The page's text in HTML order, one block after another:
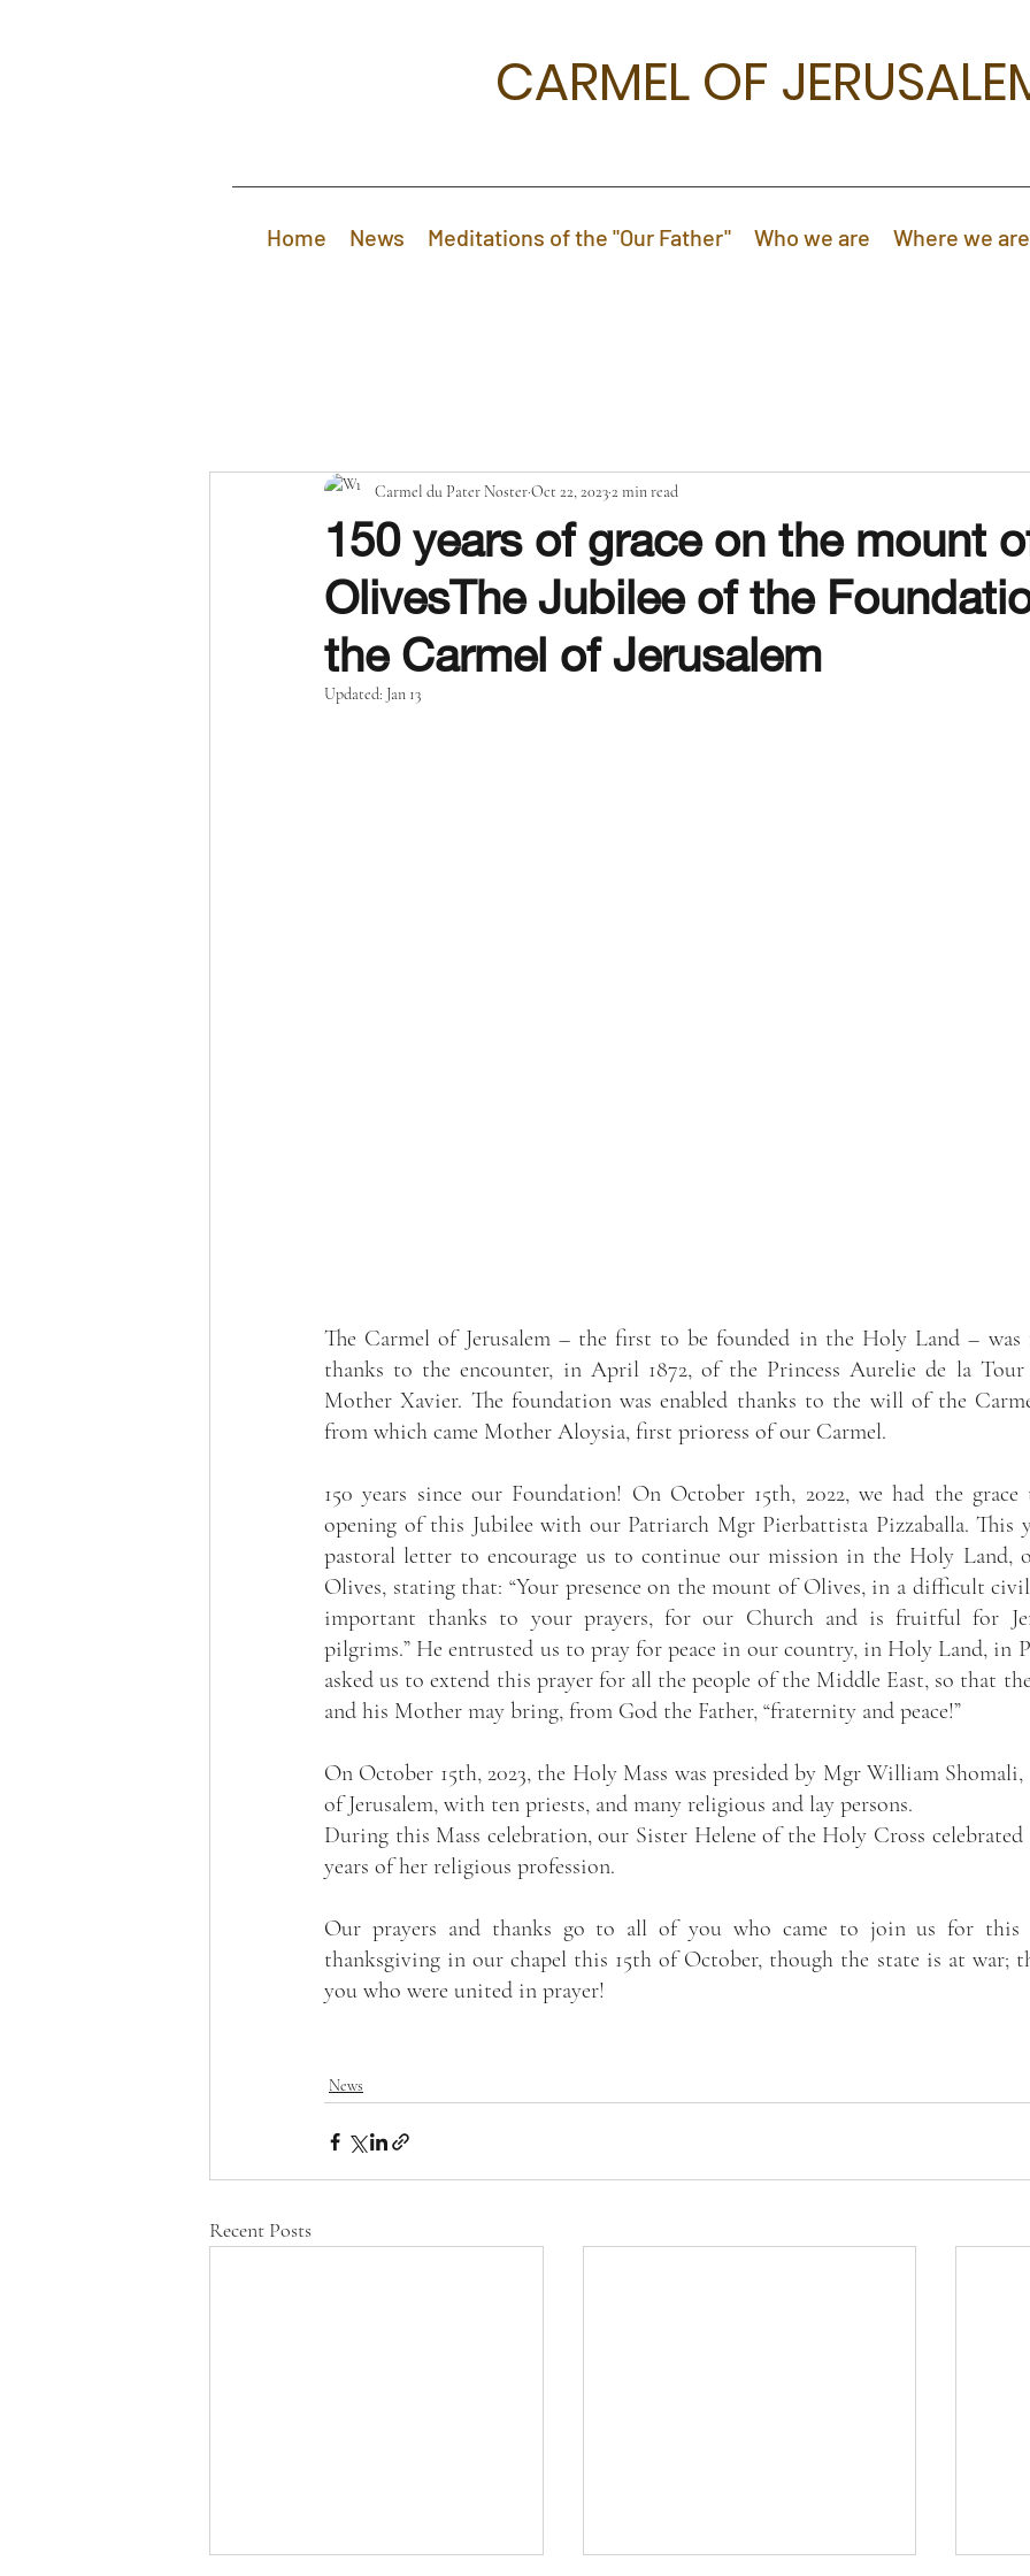
CARMEL OF
Home News Meditations of the "Our Father" Who we are Where we are
150 years of grace on the mount
OlivesThe Jubilee of the
the Carmel of Jerusalem
Carmel du Pater NosterOct 22, 20232 min read
Updated: Jan 13
The Carmel of Jerusalem – the first to be founded in the Holy Land – was
thanks to the encounter, in April 1872, of the Princess Aurelie de la Tour
Mother Xavier. The foundation was enabled thanks to the will of the
from which came Mother Aloysia, first prioress of our Carmel.
150 years since our Foundation! On October 15th, 2022, we had the
opening of this Jubilee with our Patriarch Mgr Pierbattista Pizzaballa. This
pastoral letter to encourage us to continue our mission in the Holy Land,
Olives, stating that: “Your presence on the mount of Olives, in a difficult
important thanks to your prayers, for our Church and is fruitful for
pilgrims.” He entrusted us to pray for peace in our country, in Holy Land, in
asked us to extend this prayer for all the people of the Middle East, so that
and his Mother may bring, from God the Father, “fraternity and peace!”
On October 15th, 2023, the Holy Mass was presided by Mgr William
of Jerusalem, with ten priests, and many religious and lay persons.
During this Mass celebration, our Sister Helene of the Holy Cross celebrated
years of her religious profession.
Our prayers and thanks go to all of you who came to join us for this
thanksgiving in our chapel this 15th of October, though the state is at war;
you who were united in prayer!
News
Recent Posts